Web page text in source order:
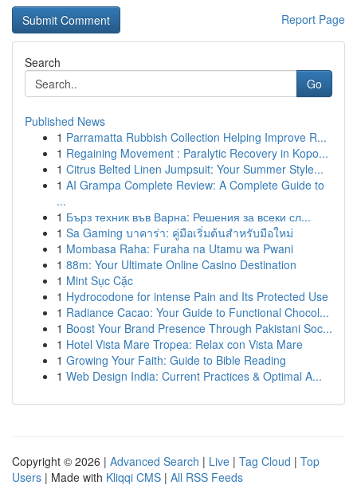
Report Page
Search
Go
Published News
1 Parramatta Rubbish Collection Helping Improve R...
1 Regaining Movement : Paralytic Recovery in Kopo...
1 Citrus Belted Linen Jumpsuit: Your Summer Style...
1 AI Grampa Complete Review: A Complete Guide to
...
1 Бърз техник във Варна: Решения за всеки сл...
1 Sa Gaming บาคาร่า: คู่มือเริ่มต้นสำหรับมือใหม่
1 Mombasa Raha: Furaha na Utamu wa Pwani
1 88m: Your Ultimate Online Casino Destination
1 Mint Sục Cặc
1 Hydrocodone for intense Pain and Its Protected Use
1 Radiance Cacao: Your Guide to Functional Chocol...
1 Boost Your Brand Presence Through Pakistani Soc...
1 Hotel Vista Mare Tropea: Relax con Vista Mare
1 Growing Your Faith: Guide to Bible Reading
1 Web Design India: Current Practices & Optimal A...
Copyright © 2026 | Advanced Search | Live | Tag Cloud | Top
Users | Made with Kliqqi CMS | All RSS Feeds